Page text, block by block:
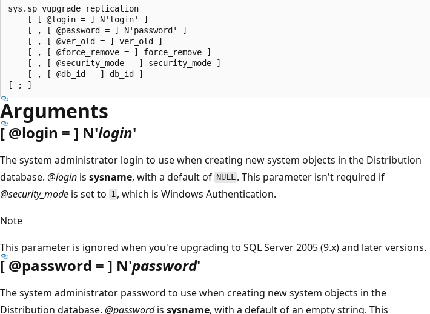
sys.sp_vupgrade_replication
    [ [ @login = ] N'login' ]
    [ , [ @password = ] N'password' ]
    [ , [ @ver_old = ] ver_old ]
    [ , [ @force_remove = ] force_remove ]
    [ , [ @security_mode = ] security_mode ]
    [ , [ @db_id = ] db_id ]
Arguments
[@login = ] N'login'
The system administrator login to use when creating new system objects in the Distribution
database. @login is sysname, with a default of NULL . This parameter isn't required if
@security_mode is set to 1 , which is Windows Authentication.
Note
This parameter is ignored when you're upgrading to SQL Server 2005 (9.x) and later versions.
[@password = ] N'password'
The system administrator password to use when creating new system objects in the
Distribution database. @passwordis sysname, with a default of an empty string. This